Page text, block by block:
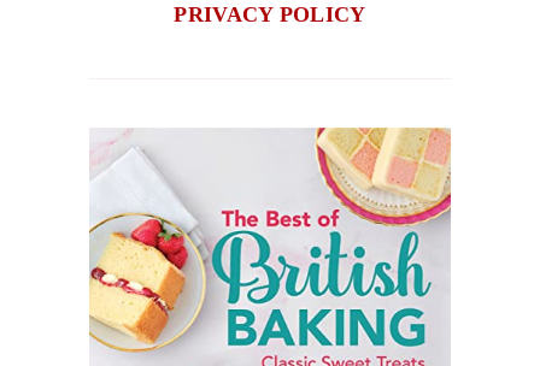
PRIVACY POLICY